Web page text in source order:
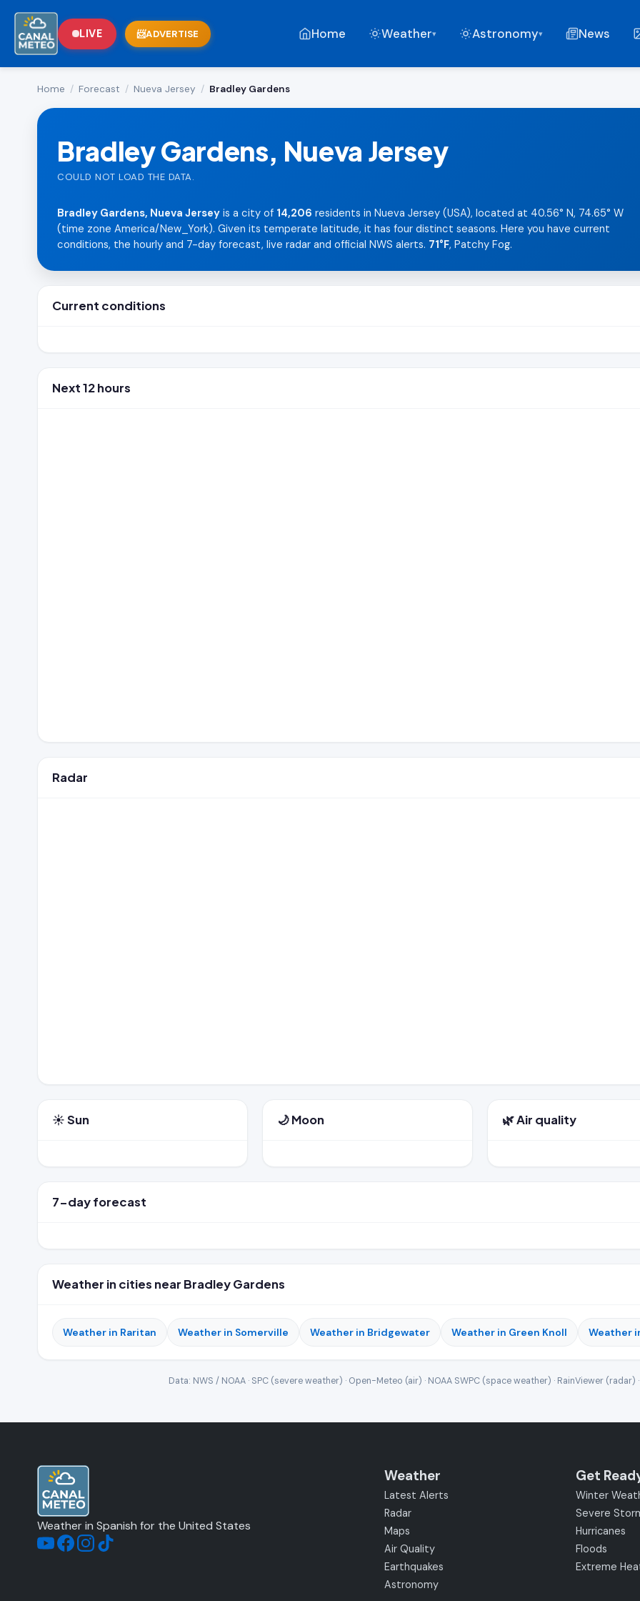
LIVE ADVERTISE Home Weather▾ Astronomy▾ News
Home / Forecast / Nueva Jersey / Bradley Gardens
Bradley Gardens, Nueva Jersey
COULD NOT LOAD THE DATA.
Bradley Gardens, Nueva Jersey is a city of 14,206 residents in Nueva Jersey (USA), located at 40.56° N, 74.65° W
(time zone America/New_York). Given its temperate latitude, it has four distinct seasons. Here you have current
conditions, the hourly and 7-day forecast, live radar and official NWS alerts. 71°F, Patchy Fog.
Current conditions
Next 12 hours
Radar
☀️ Sun 🌙 Moon 🌿 Air quality
7-day forecast
Weather in cities near Bradley Gardens
Weather in Raritan Weather in Somerville Weather in Bridgewater Weather in Green Knoll Weather
Data: NWS / NOAA · SPC (severe weather) · Open-Meteo (air) · NOAA SWPC (space weather) · RainViewer
Weather in Spanish for the United States
Weather
Latest Alerts
Radar
Maps
Air Quality
Earthquakes
Astronomy
Get
Winter
Severe
Hurricanes
Floods
Extreme